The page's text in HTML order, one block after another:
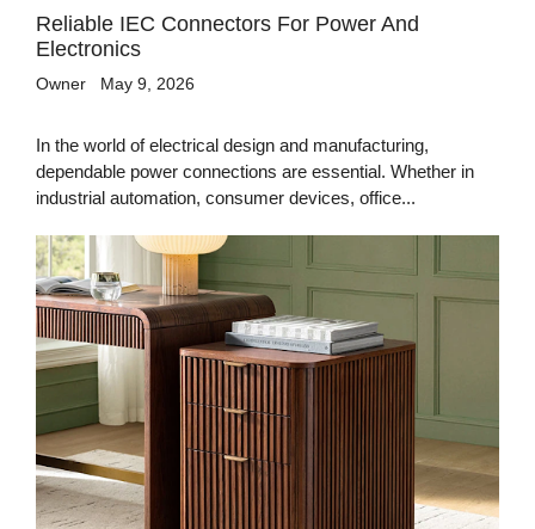
Reliable IEC Connectors For Power And
Electronics
Owner May 9, 2026
In the world of electrical design and manufacturing,
dependable power connections are essential. Whether in
industrial automation, consumer devices, office...